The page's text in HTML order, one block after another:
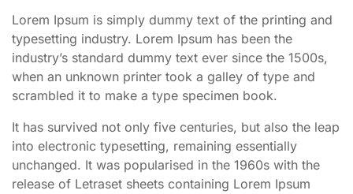
Lorem Ipsum is simply dummy text of the printing and
typesetting industry. Lorem Ipsum has been the
industry’s standard dummy text ever since the 1500s,
when an unknown printer took a galley of type and
scrambled it to make a type specimen book.
It has survived not only five centuries, but also the leap
into electronic typesetting, remaining essentially
unchanged. It was popularised in the 1960s with the
release of Letraset sheets containing Lorem Ipsum